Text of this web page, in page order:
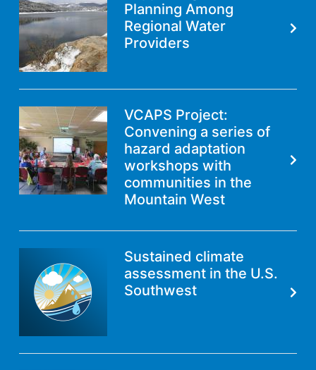
Planning Among
Regional Water
Providers
VCAPS Project:
Convening a series of
hazard adaptation
workshops with
communities in the
Mountain West
Sustained climate
assessment in the U.S.
Southwest